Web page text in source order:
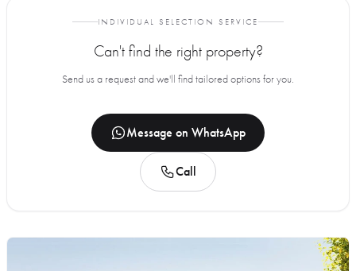
INDIVIDUAL SELECTION SERVICE
Can't find the right property?
Send us a request and we'll find tailored options for you.
Message on WhatsApp
Call